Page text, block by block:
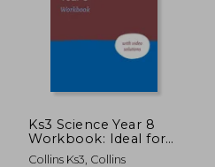
Ks3 Science Year 8
Workbook: Ideal for
Year 8
Collins Ks3, Collins